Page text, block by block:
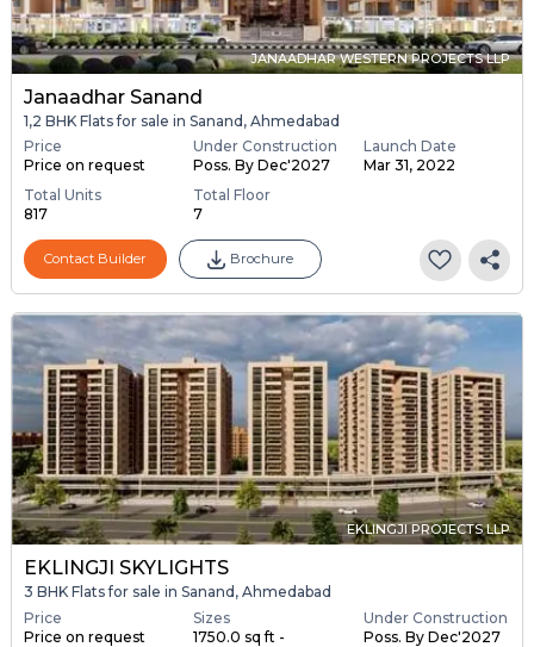
JANAADHAR WESTERN PROJECTS LLP
Janaadhar Sanand
1,2 BHK Flats for sale in Sanand, Ahmedabad
Price
Price on request
Under Construction
Poss. By Dec'2027
Launch Date
Mar 31, 2022
Total Units
817
Total Floor
7
Contact Builder Brochure
EKLINGJI PROJECTS LLP
EKLINGJI SKYLIGHTS
3 BHK Flats for sale in Sanand, Ahmedabad
Price
Price on request
Sizes
1750.0 sq ft -
Under Construction
Poss. By Dec'2027